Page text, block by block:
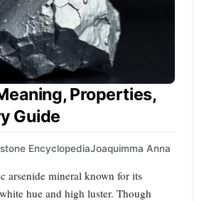
Properties,
Guide
EncyclopediaJoaquimma Anna
arsenide mineral known for its
hue and high luster. Though